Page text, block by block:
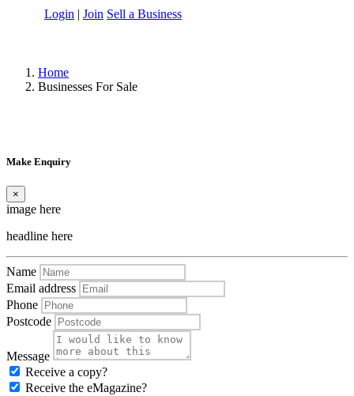
Login | Join Sell a Business
Home
Businesses For Sale
Make Enquiry
×
image here
headline here
Name
Email address
Phone
Postcode
Message
Receive a copy?
Receive the eMagazine?